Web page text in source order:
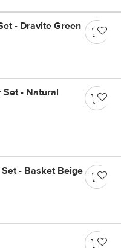
- Dravite Green
- Natural
- Basket Beige